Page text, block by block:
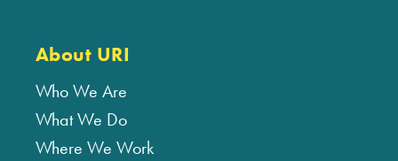
About URI
Who We Are
What We Do
Where We Work